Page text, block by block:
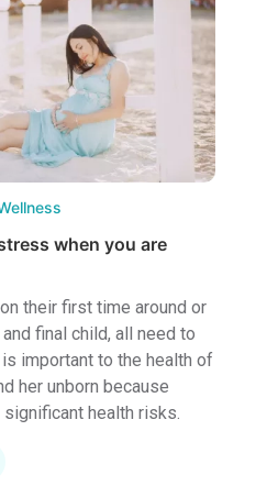
when you are
their first time around or
final child, all need to
important to the health of
her unborn because
health risks.